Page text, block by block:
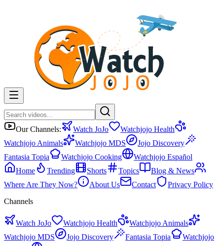
Our Channels: Watch JoJo
Watchjojo Health
Watchjojo Animals
Watchjojo MDS
Jojo Discovery
Fantasia Topia
Watchjojo Cooking
Watchjojo Español
Home
Trending Shorts Topics
Blog & News
Where Are They Now?
About Us Contact
Privacy Policy
Channels
Watch JoJo Watchjojo Health
Watchjojo Animals
Watchjojo MDS
Jojo Discovery Fantasia Topia
Watchjojo